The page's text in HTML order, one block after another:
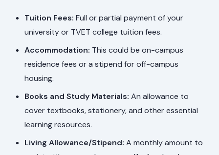
Tuition Fees: Full or partial payment of your
university or TVET college tuition fees.
Accommodation: This could be on-campus
residence fees or a stipend for off-campus
housing.
Books and Study Materials: An allowance to
cover textbooks, stationery, and other essential
learning resources.
Living Allowance/Stipend: A monthly amount to